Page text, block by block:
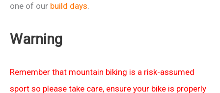
one of our build days
Warning
Remember that mountain biking is a risk-assumed
sport so please take care, ensure your bike is properly